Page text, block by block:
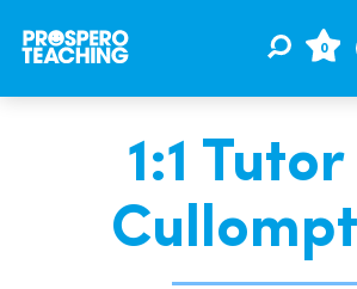
For Educators
0
1:1